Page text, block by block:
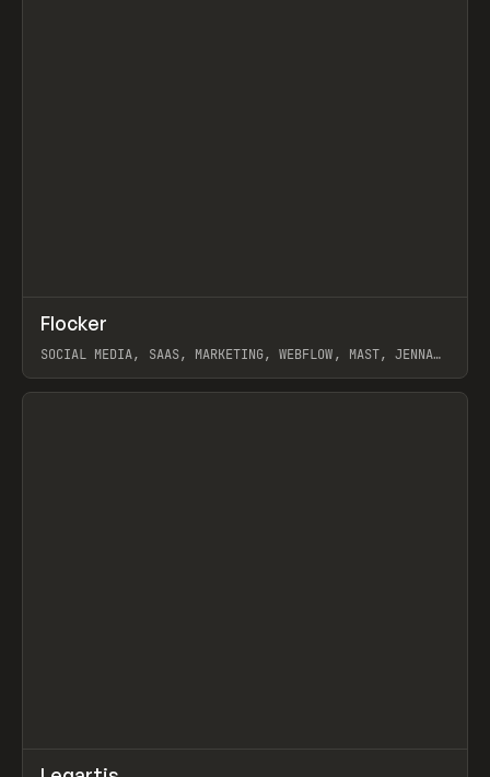
INSPO WEBSITE
Flocker
SOCIAL MEDIA, SAAS, MARKETING, WEBFLOW, MAST, JENNA
View item